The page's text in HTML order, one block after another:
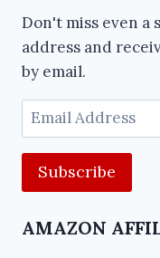
Don't miss even a
address and
by email.
Email
Address
AMAZON